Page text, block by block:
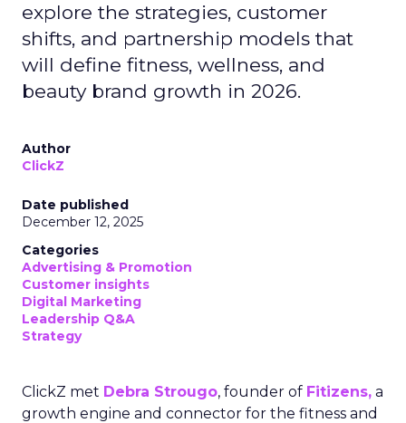
explore the strategies, customer
shifts, and partnership models that
will define fitness, wellness, and
beauty brand growth in 2026.
Author
ClickZ
Date published
December 12, 2025
Categories
Advertising & Promotion
Customer insights
Digital Marketing
Leadership Q&A
Strategy
ClickZ met Debra Strougo, founder of Fitizens, a
growth engine and connector for the fitness and